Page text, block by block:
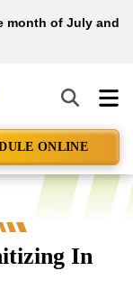
unit this fall!
month of July and
ONLINE
In